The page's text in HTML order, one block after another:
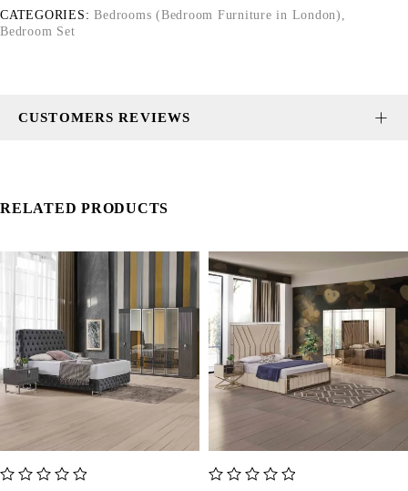
CATEGORIES: Bedrooms (Bedroom Furniture in London) ,
Bedroom Set
CUSTOMERS REVIEWS
RELATED PRODUCTS